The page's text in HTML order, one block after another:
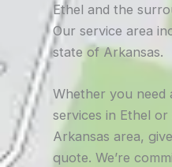
Ethel and the
Our service area
state of Arkansas.
Whether you need
services in Ethel
Arkansas area,
quote. We’re